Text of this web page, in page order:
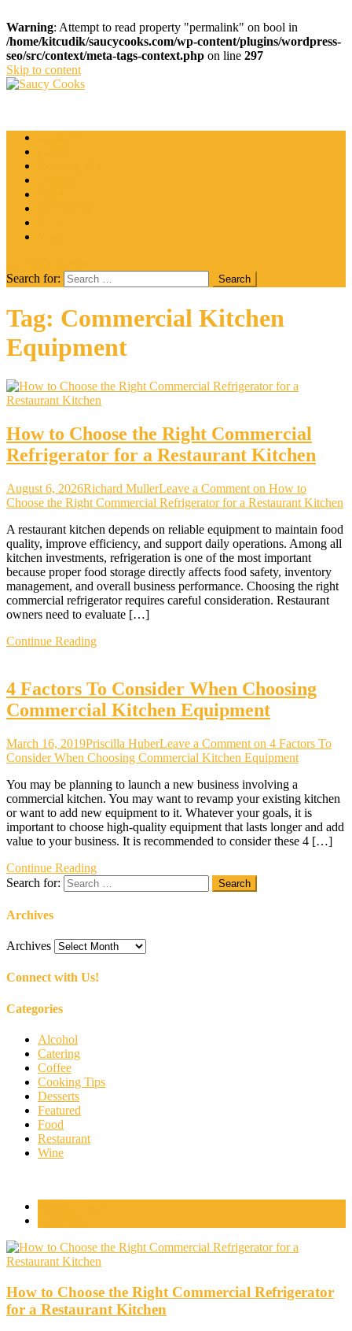
Warning: Attempt to read property "permalink" on bool in
/home/kitcudik/saucycooks.com/wp-content/plugins/wordpress-
seo/src/context/meta-tags-context.php on line 297
Skip to content
Search for:
Tag: Commercial Kitchen
Equipment
How to Choose the Right Commercial
Refrigerator for a Restaurant Kitchen
August 6, 2026Richard MullerLeave a Comment on How to
Choose the Right Commercial Refrigerator for a Restaurant Kitchen
A restaurant kitchen depends on reliable equipment to maintain food
quality, improve efficiency, and support daily operations. Among all
kitchen investments, refrigeration is one of the most important
because proper food storage directly affects food safety, inventory
management, and overall business performance. Choosing the right
commercial refrigerator requires careful consideration. Restaurant
owners need to evaluate […]
Continue Reading
4 Factors To Consider When Choosing
Commercial Kitchen Equipment
March 16, 2019Priscilla HuberLeave a Comment on 4 Factors To
Consider When Choosing Commercial Kitchen Equipment
You may be planning to launch a new business involving a
commercial kitchen. You may want to revamp your existing kitchen
or want to add new equipment to it. Whatever your goals, it is
important to choose high-quality equipment that lasts longer and add
value to your business. It is recommended to consider these 4 […]
Continue Reading
Search for:
Archives
Archives
Connect with Us!
Categories
Alcohol
Catering
Coffee
Cooking Tips
Desserts
Featured
Food
Restaurant
Wine
How to Choose the Right Commercial Refrigerator
for a Restaurant Kitchen